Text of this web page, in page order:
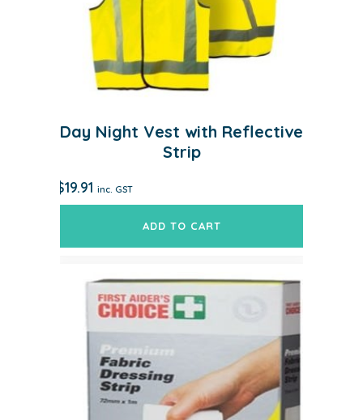
Day Night Vest with Reflective
Strip
$19.91 inc. GST
ADD TO CART